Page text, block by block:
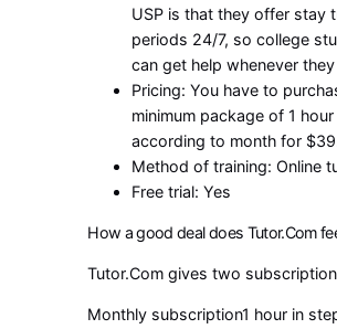
USP is that they offer stay
periods 24/7, so college
can get help whenever
Pricing: You have to
minimum package of 1 hour
according to month for
Method of training: Online
Free trial: Yes
How a good deal does Tutor.Com
Tutor.Com gives two
Monthly subscription1 hour in